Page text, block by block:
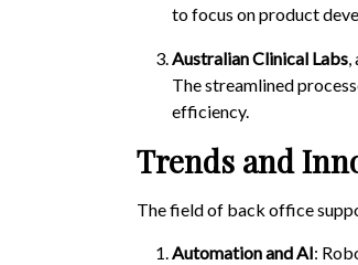
to focus on product
Australian Clinical Labs,
The streamlined
efficiency.
Trends and
The field of back office
Automation and AI: